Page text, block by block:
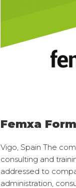
Femxa
Vigo, Spain The
consulting and
addressed to
administration,